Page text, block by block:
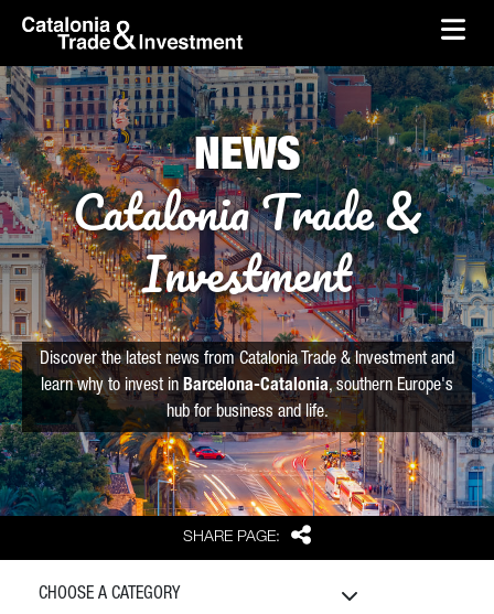
Skip to Main Content
skip-to-content
SHARE PAGE: Share
NEWS
Catalonia Trade &
Investment
Discover the latest news from Catalonia Trade & Investment and
learn why to invest in Barcelona-Catalonia, southern Europe's
hub for business and life.
CHOOSE A CATEGORY